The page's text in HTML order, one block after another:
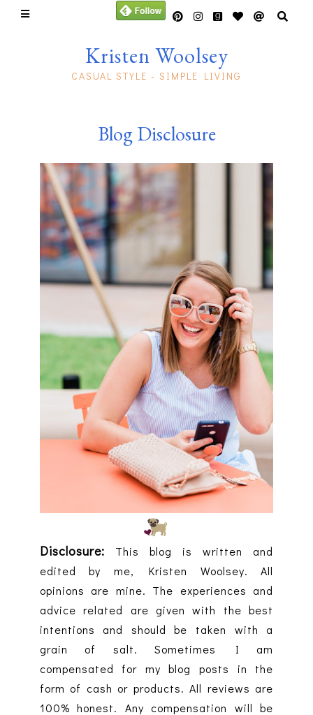
Kristen Woolsey
CASUAL STYLE - SIMPLE LIVING
Blog Disclosure
Disclosure:
This blog is written and
edited by me, Kristen Woolsey. All
opinions are mine. The experiences and
advice related are given with the best
intentions and should be taken with a
grain of salt. Sometimes I am
compensated for my blog posts in the
form of cash or products. All reviews are
100% honest. Any compensation will be